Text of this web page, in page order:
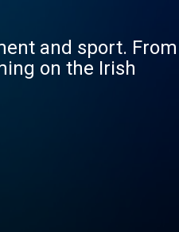
and sport. From
on the Irish